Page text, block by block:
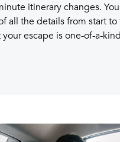
itinerary changes.
all the details from start
escape is one-of-a-